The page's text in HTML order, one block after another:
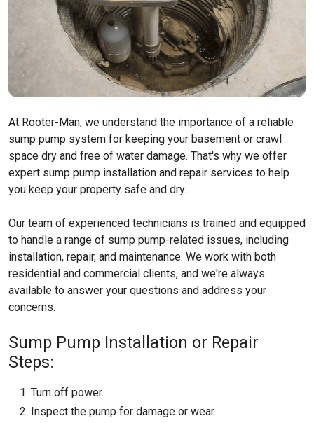
At Rooter-Man, we understand the importance of a reliable
sump pump system for keeping your basement or crawl
space dry and free of water damage. That's why we offer
expert sump pump installation and repair services to help
you keep your property safe and dry.
Our team of experienced technicians is trained and equipped
to handle a range of sump pump-related issues, including
installation, repair, and maintenance. We work with both
residential and commercial clients, and we're always
available to answer your questions and address your
concerns.
Sump Pump Installation or Repair
Steps:
Turn off power.
Inspect the pump for damage or wear.